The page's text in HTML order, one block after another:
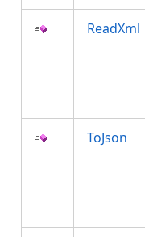
ReadXml
ToJson